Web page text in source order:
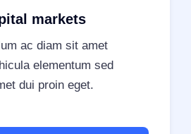
markets
ac diam sit amet
elementum sed
dui proin eget.